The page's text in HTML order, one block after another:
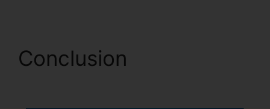
Conclusion